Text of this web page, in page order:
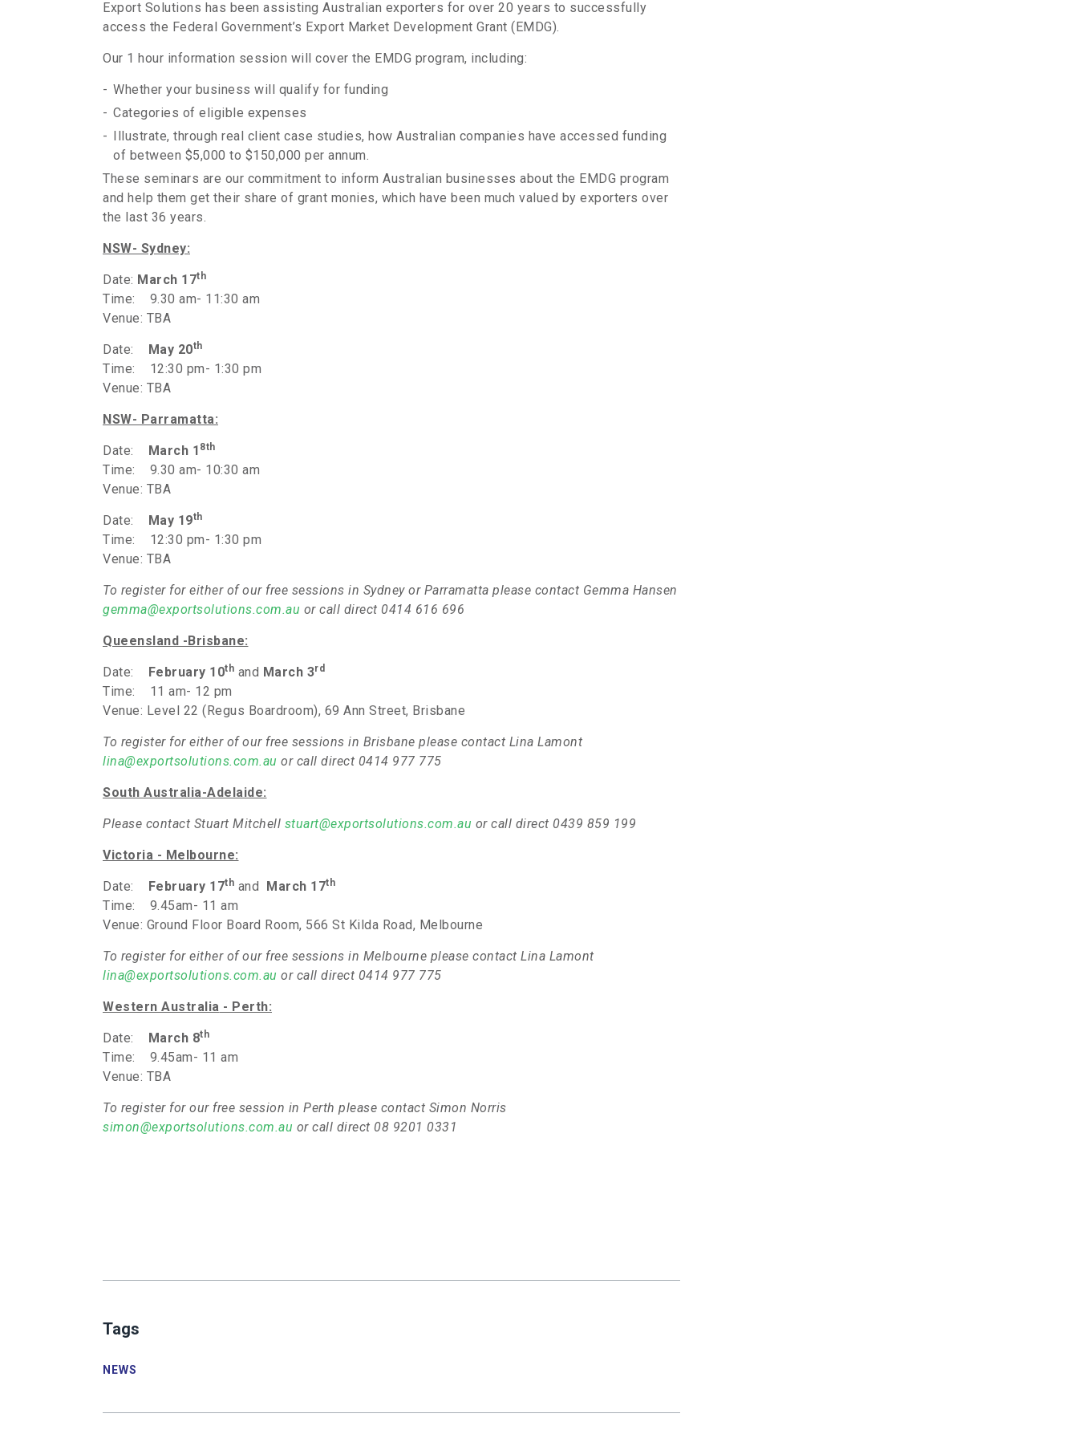
Export Solutions has been assisting Australian exporters for over 20 years to successfully
access the Federal Government’s Export Market Development Grant (EMDG).
Our 1 hour information session will cover the EMDG program, including:
Whether your business will qualify for funding
Categories of eligible expenses
Illustrate, through real client case studies, how Australian companies have accessed funding
of between $5,000 to $150,000 per annum.
These seminars are our commitment to inform Australian businesses about the EMDG program
and help them get their share of grant monies, which have been much valued by exporters over
the last 36 years.
NSW- Sydney:
Date: March 17th
Time: 9.30 am- 11:30 am
Venue: TBA
Date: May 20th
Time: 12:30 pm- 1:30 pm
Venue: TBA
NSW- Parramatta:
Date: March 1 8th
Time: 9.30 am- 10:30 am
Venue: TBA
Date: May 19th
Time: 12:30 pm- 1:30 pm
Venue: TBA
To register for either of our free sessions in Sydney or Parramatta please contact Gemma Hansen
gemma@exportsolutions.com.au or call direct 0414 616 696
Queensland -Brisbane:
Date: February 10th and March 3rd
Time: 11 am- 12 pm
Venue: Level 22 (Regus Boardroom), 69 Ann Street, Brisbane
To register for either of our free sessions in Brisbane please contact Lina Lamont
lina@exportsolutions.com.au or call direct 0414 977 775
South Australia-Adelaide:
Please contact Stuart Mitchell stuart@exportsolutions.com.au or call direct 0439 859 199
Victoria - Melbourne:
Date: February 17th and March 17th
Time: 9.45am- 11 am
Venue: Ground Floor Board Room, 566 St Kilda Road, Melbourne
To register for either of our free sessions in Melbourne please contact Lina Lamont
lina@exportsolutions.com.au or call direct 0414 977 775
Western Australia - Perth:
Date: March 8th
Time: 9.45am- 11 am
Venue: TBA
To register for our free session in Perth please contact Simon Norris
simon@exportsolutions.com.au or call direct 08 9201 0331
[endif]-
NSW-
Tags
NEWS